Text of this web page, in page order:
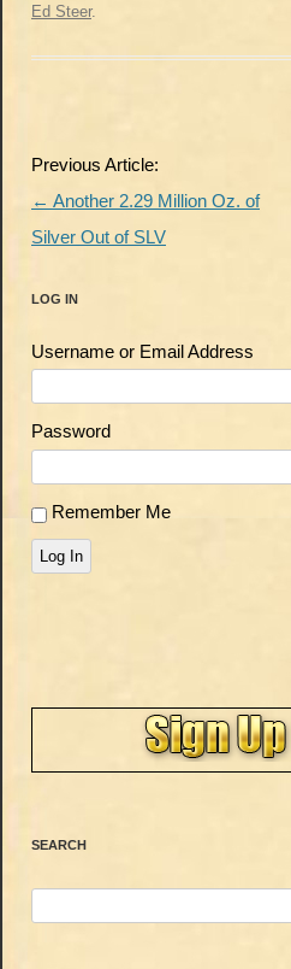
Ed Steer.
Post
navigation
Previous Article:
← Another 2.29 Million Oz. of
Silver Out of SLV
LOG IN
Username or Email Address
Password
Remember Me
Log In
SEARCH